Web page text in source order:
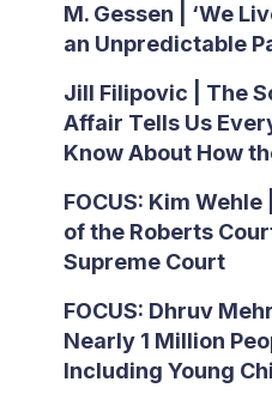
M. Gessen | ‘We
an Unpredictable
Jill Filipovic | The
Affair Tells Us
Know About How
FOCUS: Kim
of the Roberts
Supreme Court
FOCUS: Dhruv
Nearly 1 Million
Including Young